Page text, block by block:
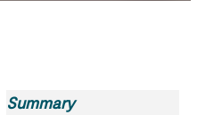
Summary